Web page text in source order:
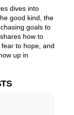
dives into
good kind, the
goals to
how to
to hope, and
up in